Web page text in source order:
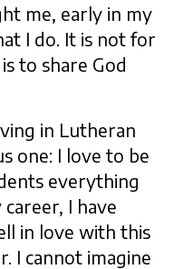
me, early in my
I do. It is not for
to share God
in Lutheran
one: I love to be
everything
I have
in love with this
I cannot imagine